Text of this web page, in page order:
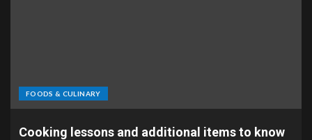
FOODS & CULINARY
Cooking lessons and additional items to know